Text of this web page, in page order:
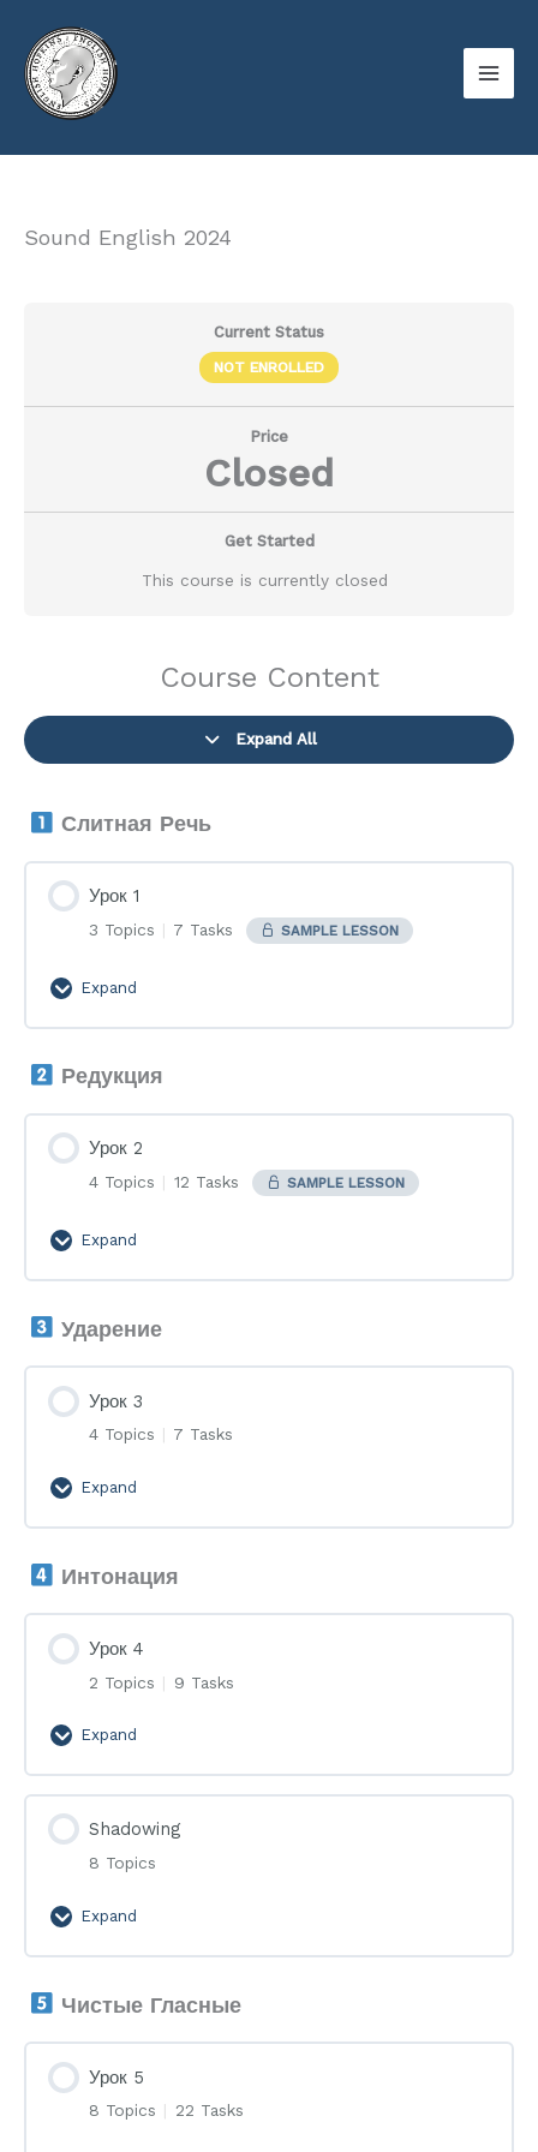
content
Sound English 2024
Current Status
NOT ENROLLED
Price
Closed
Get Started
This course is currently closed
Course Content
Expand All
Слитная Речь
Урок 1
3 Topics | 7 Tasks SAMPLE LESSON
Expand
Урок
1
Редукция
Урок 2
4 Topics | 12 Tasks SAMPLE LESSON
Expand
Урок
2
Ударение
Урок 3
4 Topics | 7 Tasks
Expand
Урок
3
Интонация
Урок 4
2 Topics | 9 Tasks
Expand
Урок
4
Shadowing
8 Topics
Expand
Shadowing
Чистые Гласные
Урок 5
8 Topics | 22 Tasks